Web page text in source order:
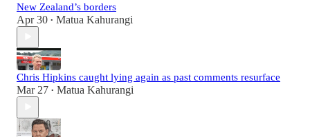
New Zealand’s borders
Apr 30 • Matua Kahurangi
Chris Hipkins caught lying again as past comments resurface
Mar 27 • Matua Kahurangi